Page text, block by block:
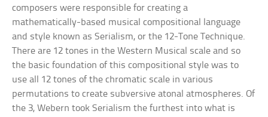
composers were responsible for creating a
mathematically-based musical compositional language
and style known as Serialism, or the 12-Tone Technique.
There are 12 tones in the Western Musical scale and so
the basic foundation of this compositional style was to
use all 12 tones of the chromatic scale in various
permutations to create subversive atonal atmospheres. Of
the 3, Webern took Serialism the furthest into what is